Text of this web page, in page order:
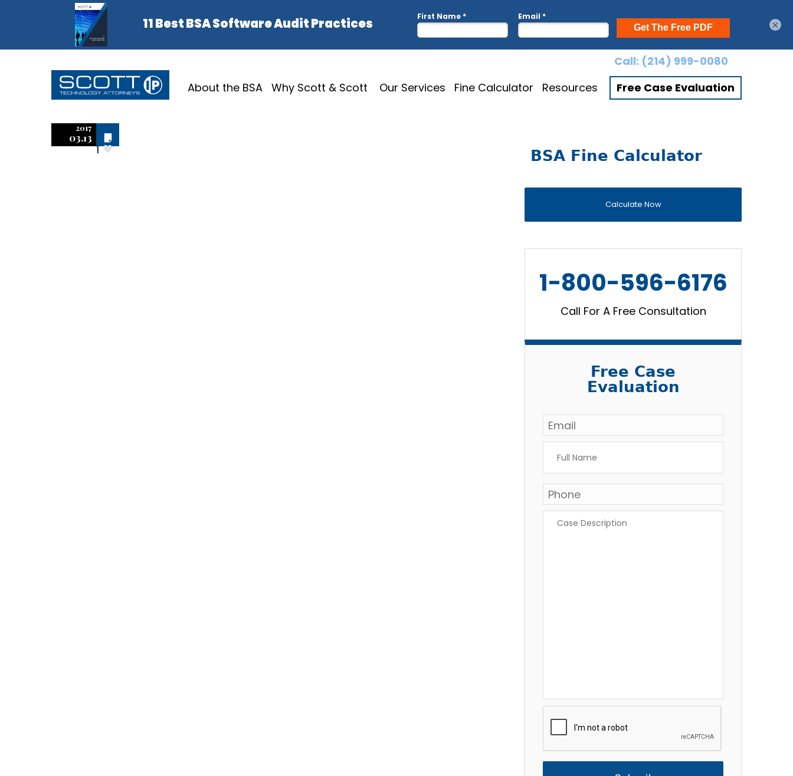
Call: (214) 999-0080
About the BSA Why Scott & Scott Our Services Fine Calculator Resources Free Case Evaluation
2017
03.13
Off
1
BSA Fine Calculator
Calculate Now
1-800-596-6176
Call For A Free Consultation
Free Case
Evaluation
Email *
Name *
Phone
Description *
×